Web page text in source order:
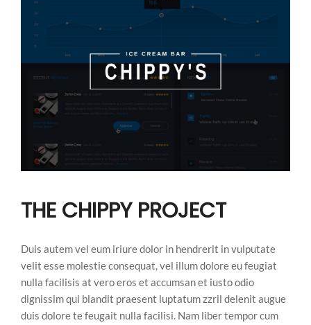
THE CHIPPY PROJECT
Duis autem vel eum iriure dolor in hendrerit in vulputate
velit esse molestie consequat, vel illum dolore eu feugiat
nulla facilisis at vero eros et accumsan et iusto odio
dignissim qui blandit praesent luptatum zzril delenit augue
duis dolore te feugait nulla facilisi. Nam liber tempor cum